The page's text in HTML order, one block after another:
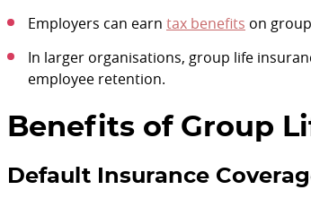
Employers can earn tax benefits on
In larger organisations, group life
employee retention.
Benefits of Group
Default Insurance